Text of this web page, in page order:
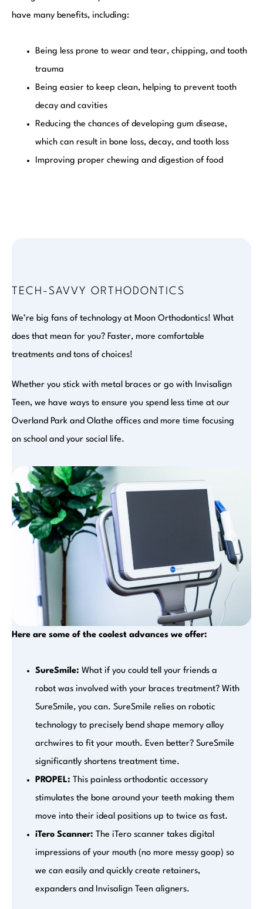
have many benefits, including:
Being less prone to wear and tear, chipping, and tooth
trauma
Being easier to keep clean, helping to prevent tooth
decay and cavities
Reducing the chances of developing gum disease,
which can result in bone loss, decay, and tooth loss
Improving proper chewing and digestion of food
TECH-SAVVY ORTHODONTICS
We’re big fans of technology at Moon Orthodontics! What
does that mean for you? Faster, more comfortable
treatments and tons of choices!
Whether you stick with metal braces or go with Invisalign
Teen, we have ways to ensure you spend less time at our
Overland Park and Olathe offices and more time focusing
on school and your social life.
Here are some of the coolest advances we offer:
SureSmile: What if you could tell your friends a
robot was involved with your braces treatment? With
SureSmile, you can. SureSmile relies on robotic
technology to precisely bend shape memory alloy
archwires to fit your mouth. Even better? SureSmile
significantly shortens treatment time.
PROPEL: This painless orthodontic accessory
stimulates the bone around your teeth making them
move into their ideal positions up to twice as fast.
iTero Scanner: The iTero scanner takes digital
impressions of your mouth (no more messy goop) so
we can easily and quickly create retainers,
expanders and Invisalign Teen aligners.